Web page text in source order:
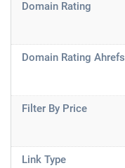
Domain Rating
Domain Rating Ahrefs
Filter By Price
Link Type